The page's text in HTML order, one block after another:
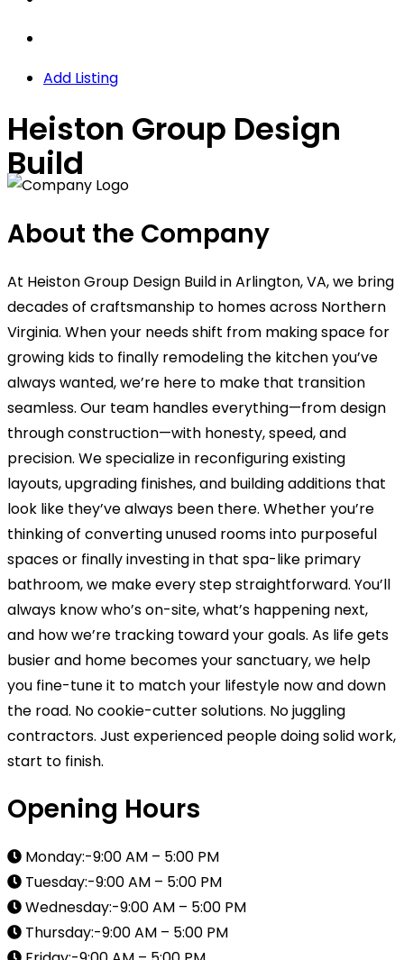
Add Listing
Heiston Group Design
Build
About the Company
At Heiston Group Design Build in Arlington, VA, we bring
decades of craftsmanship to homes across Northern
Virginia. When your needs shift from making space for
growing kids to finally remodeling the kitchen you’ve
always wanted, we’re here to make that transition
seamless. Our team handles everything—from design
through construction—with honesty, speed, and
precision. We specialize in reconfiguring existing
layouts, upgrading finishes, and building additions that
look like they’ve always been there. Whether you’re
thinking of converting unused rooms into purposeful
spaces or finally investing in that spa-like primary
bathroom, we make every step straightforward. You’ll
always know who’s on-site, what’s happening next,
and how we’re tracking toward your goals. As life gets
busier and home becomes your sanctuary, we help
you fine-tune it to match your lifestyle now and down
the road. No cookie-cutter solutions. No juggling
contractors. Just experienced people doing solid work,
start to finish.
Opening Hours
Monday:-9:00 AM – 5:00 PM
Tuesday:-9:00 AM – 5:00 PM
Wednesday:-9:00 AM – 5:00 PM
Thursday:-9:00 AM – 5:00 PM